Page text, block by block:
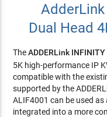
Dual Head
TheADDERLink
5K high-performance IP
compatible with the
supported by the
ALIF4001 can be used
integrated into a more